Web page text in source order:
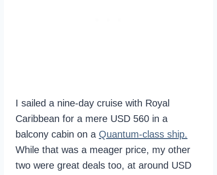
I sailed a nine-day cruise with Royal
Caribbean for a mere USD 560 in a
balcony cabin on a Quantum-class ship.
While that was a meager price, my other
two were great deals too, at around USD